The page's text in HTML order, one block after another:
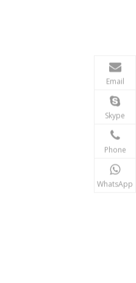
Email
Skype
Phone
WhatsApp